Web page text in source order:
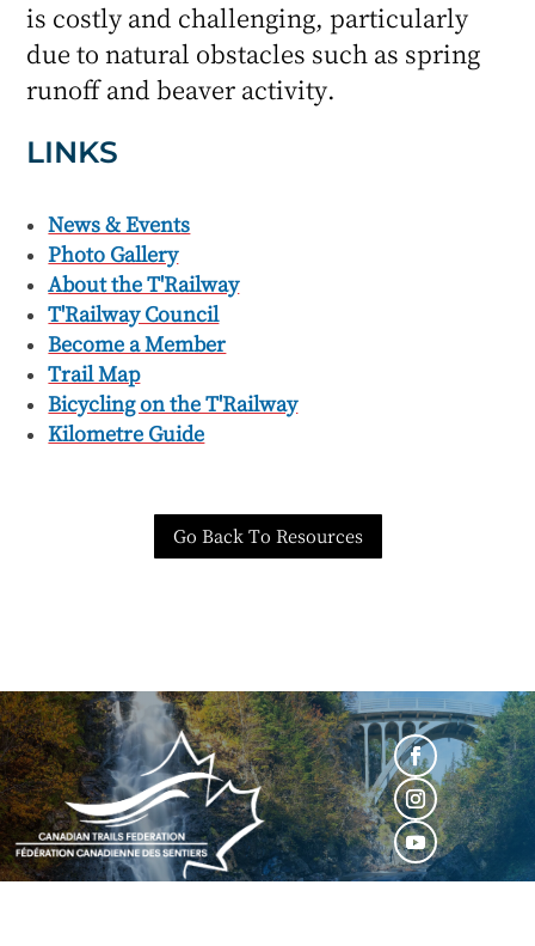
is costly and challenging, particularly
due to natural obstacles such as spring
runoff and beaver activity.
LINKS
News & Events
Photo Gallery
About the T'Railway
T'Railway Council
Become a Member
Trail Map
Bicycling on the T'Railway
Kilometre Guide
Go Back To Resources